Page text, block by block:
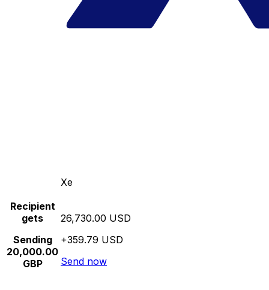
Xe
Recipient
gets
Sending
20,000.00
GBP
26,730.00 USD
+359.79 USD
Send now